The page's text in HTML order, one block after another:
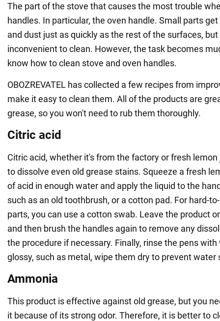
The part of the stove that causes the most trouble
handles. In particular, the oven handle. Small parts
and dust just as quickly as the rest of the surfaces,
inconvenient to clean. However, the task becomes
know how to clean stove and oven handles.
OBOZREVATEL has collected a few recipes from
make it easy to clean them. All of the products are
grease, so you won't need to rub them thoroughly.
Citric acid
Citric acid, whether it's from the factory or fresh lemon
to dissolve even old grease stains. Squeeze a fresh
of acid in enough water and apply the liquid to the
such as an old toothbrush, or a cotton pad. For hard-
parts, you can use a cotton swab. Leave the product
and then brush the handles again to remove any
the procedure if necessary. Finally, rinse the pens
glossy, such as metal, wipe them dry to prevent water
Ammonia
This product is effective against old grease, but you
it because of its strong odor. Therefore, it is better to